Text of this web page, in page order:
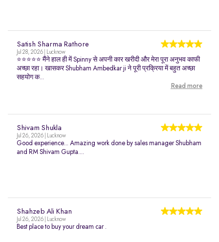
Satish Sharma Rathore
Jul 28, 2026 | Lucknow
⭐⭐⭐⭐⭐ मैंने हाल ही में Spinny से अपनी कार खरीदी और मेरा पूरा अनुभव काफी
अच्छा रहा। खासकर Shubham Ambedkar ji ने पूरी प्रक्रिया में बहुत अच्छा
सहयोग क...
Read more
Shivam Shukla
Jul 26, 2026 | Lucknow
Good experience... Amazing work done by sales manager Shubham
and RM Shivam Gupta....
Shahzeb Ali Khan
Jul 26, 2026 | Lucknow
Best place to buy your dream car .